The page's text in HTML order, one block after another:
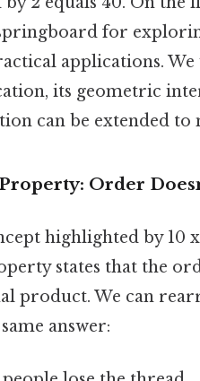
for
applications.
its geometric
can be extended to
Order
highlighted by 10
states that the
product. We can
answer: